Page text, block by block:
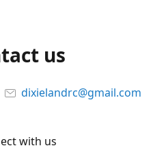
us
dixielandrc@gmail.com
with us